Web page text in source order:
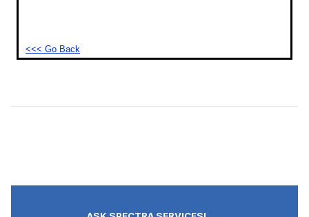
<<< Go Back